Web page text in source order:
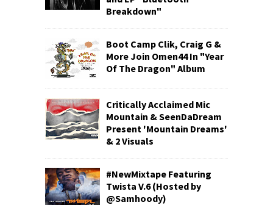
Breakdown"
Boot Camp Clik, Craig G &
More Join Omen44 In "Year
Of The Dragon" Album
Critically Acclaimed Mic
Mountain & SeenDaDream
Present 'Mountain Dreams'
& 2 Visuals
#NewMixtape Featuring
Twista V.6 (Hosted by
@Samhoody)